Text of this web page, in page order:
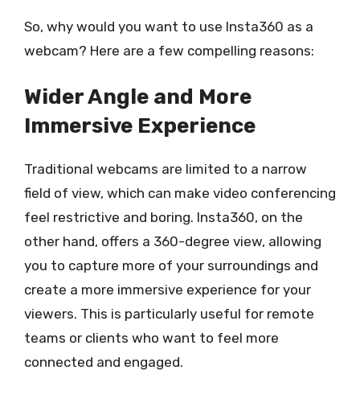
So, why would you want to use Insta360 as a
webcam? Here are a few compelling reasons:
Wider Angle and More
Immersive Experience
Traditional webcams are limited to a narrow
field of view, which can make video conferencing
feel restrictive and boring. Insta360, on the
other hand, offers a 360-degree view, allowing
you to capture more of your surroundings and
create a more immersive experience for your
viewers. This is particularly useful for remote
teams or clients who want to feel more
connected and engaged.